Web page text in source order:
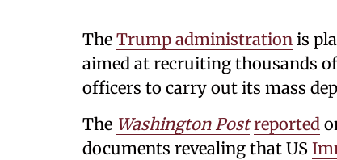
The Trump administration is
aimed at recruiting thousands
officers to carry out its mass
The Washington Post reported
documents revealing that US